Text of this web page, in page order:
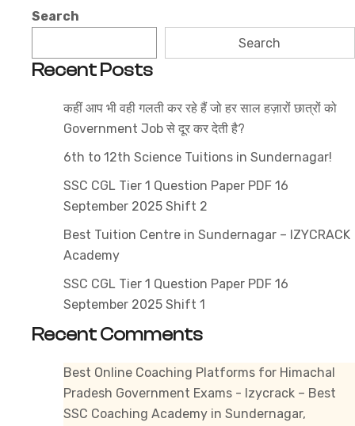
Search
Search
Recent Posts
कहीं आप भी वही गलती कर रहे हैं जो हर साल हज़ारों छात्रों को
Government Job से दूर कर देती है?
6th to 12th Science Tuitions in Sundernagar!
SSC CGL Tier 1 Question Paper PDF 16
September 2025 Shift 2
Best Tuition Centre in Sundernagar – IZYCRACK
Academy
SSC CGL Tier 1 Question Paper PDF 16
September 2025 Shift 1
Recent Comments
Best Online Coaching Platforms for Himachal
Pradesh Government Exams - Izycrack – Best
SSC Coaching Academy in Sundernagar,